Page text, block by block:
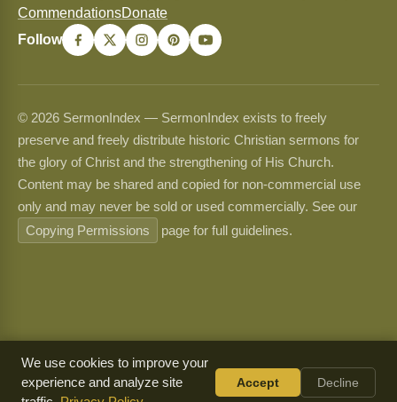
CommendationsDonate
Follow
© 2026 SermonIndex — SermonIndex exists to freely
preserve and freely distribute historic Christian sermons for
the glory of Christ and the strengthening of His Church.
Content may be shared and copied for non-commercial use
only and may never be sold or used commercially. See our
Copying Permissions
page for full guidelines.
We use cookies to improve your
experience and analyze site
Accept Decline